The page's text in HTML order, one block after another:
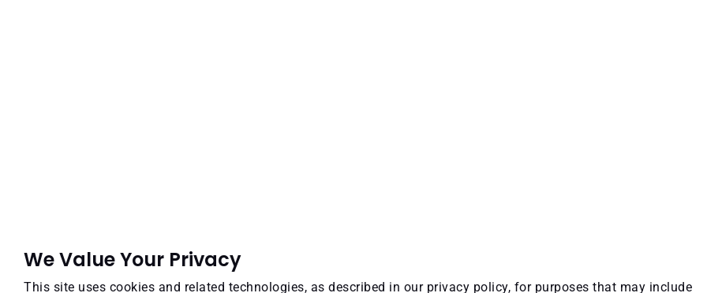
We Value Your Privacy
This site uses cookies and related technologies, as described in our privacy policy, for purposes that may include